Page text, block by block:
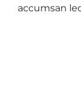
accumsan